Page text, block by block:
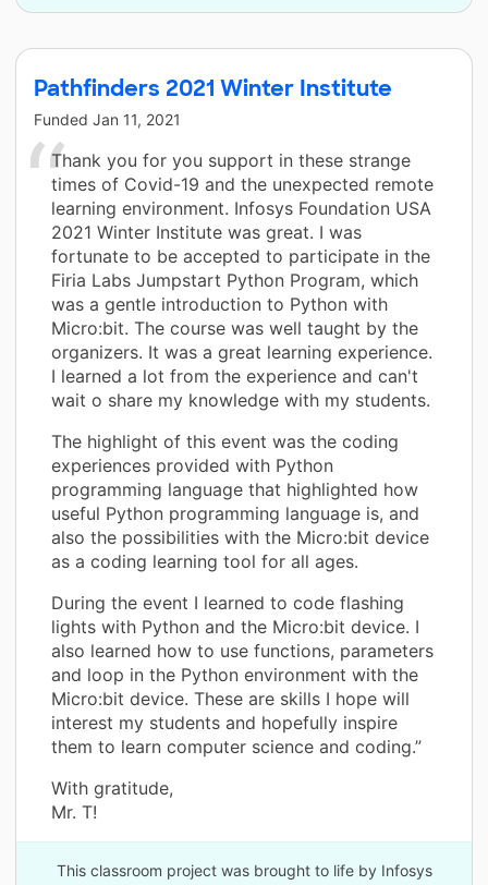
Pathfinders 2021 Winter Institute
Funded Jan 11, 2021
Thank you for you support in these strange
times of Covid-19 and the unexpected remote
learning environment. Infosys Foundation USA
2021 Winter Institute was great. I was
fortunate to be accepted to participate in the
Firia Labs Jumpstart Python Program, which
was a gentle introduction to Python with
Micro:bit. The course was well taught by the
organizers. It was a great learning experience.
I learned a lot from the experience and can't
wait o share my knowledge with my students.
The highlight of this event was the coding
experiences provided with Python
programming language that highlighted how
useful Python programming language is, and
also the possibilities with the Micro:bit device
as a coding learning tool for all ages.
During the event I learned to code flashing
lights with Python and the Micro:bit device. I
also learned how to use functions, parameters
and loop in the Python environment with the
Micro:bit device. These are skills I hope will
interest my students and hopefully inspire
them to learn computer science and coding.”
With gratitude,
Mr. T!
This classroom project was brought to life by Infosys